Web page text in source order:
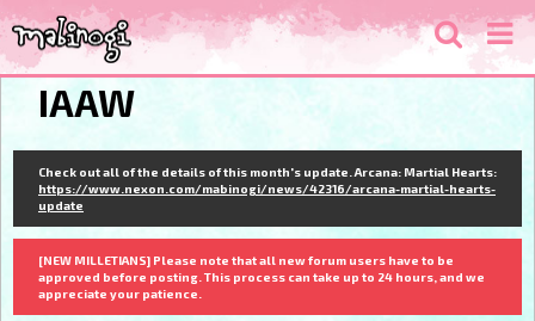
IAAW
Check out all of the details of this month's update. Arcana: Martial Hearts:
https://www.nexon.com/mabinogi/news/42316/arcana-martial-hearts-
update
[NEW MILLETIANS] Please note that all new forum users have to be
approved before posting. This process can take up to 24 hours, and we
appreciate your patience.